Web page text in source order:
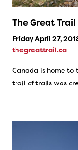
The Great
Friday April 27,
thegreattrail.ca
Canada is home to
trail of trails was